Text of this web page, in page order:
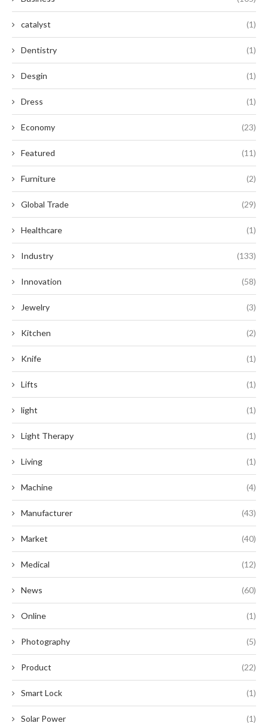
catalyst (1)
Dentistry (1)
Desgin (1)
Dress (1)
Economy (23)
Featured (11)
Furniture (2)
Global Trade (29)
Healthcare (1)
Industry (133)
Innovation (58)
Jewelry (3)
Kitchen (2)
Knife (1)
Lifts (1)
light (1)
Light Therapy (1)
Living (1)
Machine (4)
Manufacturer (43)
Market (40)
Medical (12)
News (60)
Online (1)
Photography (5)
Product (22)
Smart Lock (1)
Solar Power (1)